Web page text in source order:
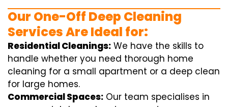
Our One-Off Deep Cleaning
Services Are Ideal for:
Residential Cleanings: We have the skills to
handle whether you need thorough home
cleaning for a small apartment or a deep clean
for large homes.
Commercial Spaces: Our team specialises in